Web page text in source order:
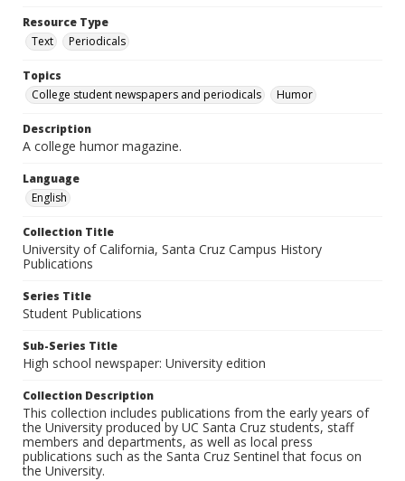
Resource Type
Text
Periodicals
Topics
College student newspapers and periodicals
Humor
Description
A college humor magazine.
Language
English
Collection Title
University of California, Santa Cruz Campus History
Publications
Series Title
Student Publications
Sub-Series Title
High school newspaper: University edition
Collection Description
This collection includes publications from the early years of
the University produced by UC Santa Cruz students, staff
members and departments, as well as local press
publications such as the Santa Cruz Sentinel that focus on
the University.